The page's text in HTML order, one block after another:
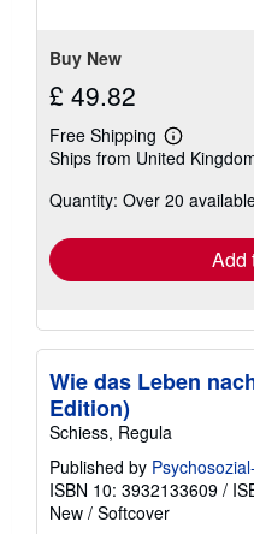
Buy New
£ 49.82
Free Shipping
Learn
more
shipping
Ships from United
Quantity: Over 20
Add
Wie das Leben
Edition)
Schiess, Regula
Published by
ISBN 10: 3932133609 /
New / Softcover